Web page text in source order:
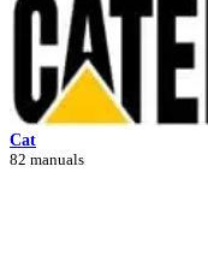
Cat
82 manuals